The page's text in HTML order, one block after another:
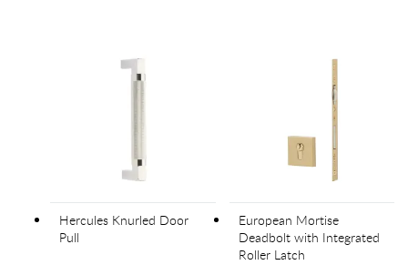
Hercules Knurled Door
Pull
European Mortise
Deadbolt with Integrated
Roller Latch